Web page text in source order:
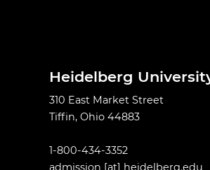
Heidelberg
310 East Market Street
Tiffin, Ohio 44883
1-800-434-3352
admission [at] heidelberg.edu